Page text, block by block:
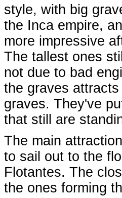
style, with big
the Inca empire,
more impressive
The tallest ones
not due to bad
the graves
graves. They've
that still are
The main
to sail out to the
Flotantes. The
the ones forming